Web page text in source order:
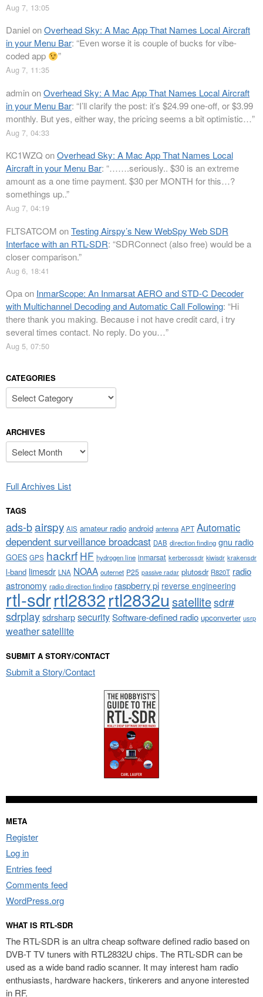
Aug 7, 13:05
DanielonOverhead Sky: A Mac App That Names Local Aircraft
in your Menu Bar: “Even worse it is couple of bucks for vibe-
coded app
”
Aug 7, 11:35
adminonOverhead Sky: A Mac App That Names Local Aircraft
in your Menu Bar: “I’ll clarify the post: it’s $24.99 one-off, or $3.99
monthly. But yes, either way, the pricing seems a bit optimistic…”
Aug 7, 04:33
KC1WZQ onOverhead Sky: A Mac App That Names Local
Aircraft in your Menu Bar: “…….seriously.. $30 is an extreme
amount as a one time payment. $30 per MONTH for this…?
somethings up..”
Aug 7, 04:19
FLTSATCOM onTesting Airspy’s New WebSpy Web SDR
Interface with an RTL-SDR: “SDRConnect (also free) would be a
closer comparison.”
Aug 6, 18:41
Opaon InmarScope: An Inmarsat AERO and STD-C Decoder
with Multichannel Decoding and Automatic Call Following: “Hi
there thank you making. Because i not have credit card, i try
several times contact. No reply. Do you…”
Aug 5, 07:50
CATEGORIES
Categories
ARCHIVES
Archives
Full Archives List
TAGS
ads-bairspy AIS amateur radio android antenna APT Automatic
dependent surveillance broadcast DAB direction finding gnu radio
GOES GPS hackrf HF hydrogen line inmarsat kerberossdr kiwisdr krakensdr
l-band limesdr LNA NOAA outernet P25 passive radar plutosdr R820T radio
astronomy radio direction finding raspberry pi reverse engineering
rtl-sdrrtl2832rtl2832u satellitesdr#
sdrplaysdrsharpsecuritySoftware-defined radio upconverter usrp
weather satellite
SUBMIT A STORY/CONTACT
Submit a Story/Contact
META
Register
Log in
Entries feed
Comments feed
WordPress.org
WHAT IS RTL-SDR
The RTL-SDR is an ultra cheap software defined radio based on
DVB-T TV tuners with RTL2832U chips. The RTL-SDR can be
used as a wide band radio scanner. It may interest ham radio
enthusiasts, hardware hackers, tinkerers and anyone interested
in RF.